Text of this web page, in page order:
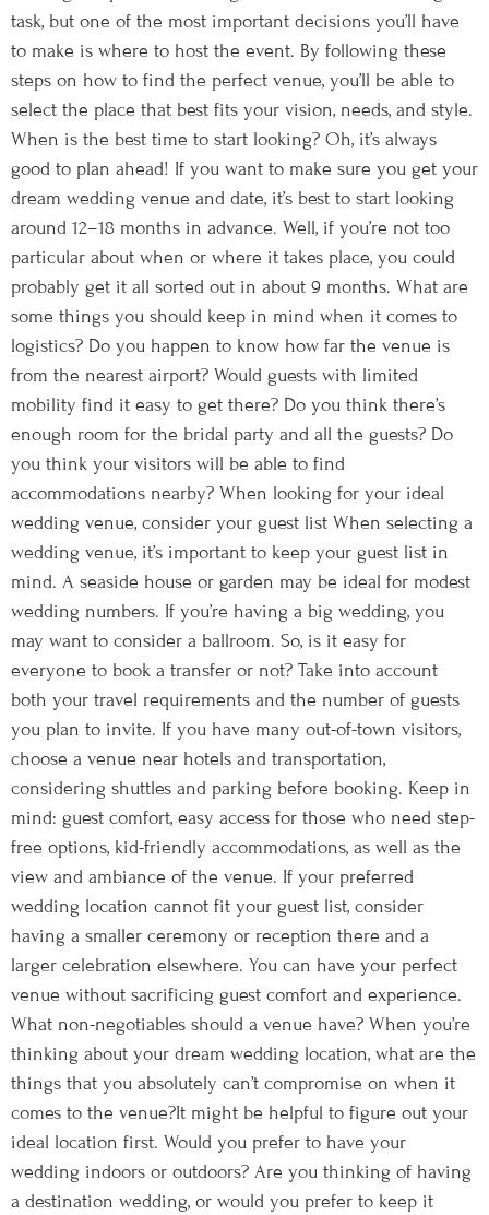
task, but one of the most important decisions you’ll have
to make is where to host the event. By following these
steps on how to find the perfect venue, you’ll be able to
select the place that best fits your vision, needs, and style.
When is the best time to start looking? Oh, it’s always
good to plan ahead! If you want to make sure you get your
dream wedding venue and date, it’s best to start looking
around 12–18 months in advance. Well, if you’re not too
particular about when or where it takes place, you could
probably get it all sorted out in about 9 months. What are
some things you should keep in mind when it comes to
logistics? Do you happen to know how far the venue is
from the nearest airport? Would guests with limited
mobility find it easy to get there? Do you think there’s
enough room for the bridal party and all the guests? Do
you think your visitors will be able to find
accommodations nearby? When looking for your ideal
wedding venue, consider your guest list When selecting a
wedding venue, it’s important to keep your guest list in
mind. A seaside house or garden may be ideal for modest
wedding numbers. If you’re having a big wedding, you
may want to consider a ballroom. So, is it easy for
everyone to book a transfer or not? Take into account
both your travel requirements and the number of guests
you plan to invite. If you have many out-of-town visitors,
choose a venue near hotels and transportation,
considering shuttles and parking before booking. Keep in
mind: guest comfort, easy access for those who need step-
free options, kid-friendly accommodations, as well as the
view and ambiance of the venue. If your preferred
wedding location cannot fit your guest list, consider
having a smaller ceremony or reception there and a
larger celebration elsewhere. You can have your perfect
venue without sacrificing guest comfort and experience.
What non-negotiables should a venue have? When you’re
thinking about your dream wedding location, what are the
things that you absolutely can’t compromise on when it
comes to the venue?It might be helpful to figure out your
ideal location first. Would you prefer to have your
wedding indoors or outdoors? Are you thinking of having
a destination wedding, or would you prefer to keep it